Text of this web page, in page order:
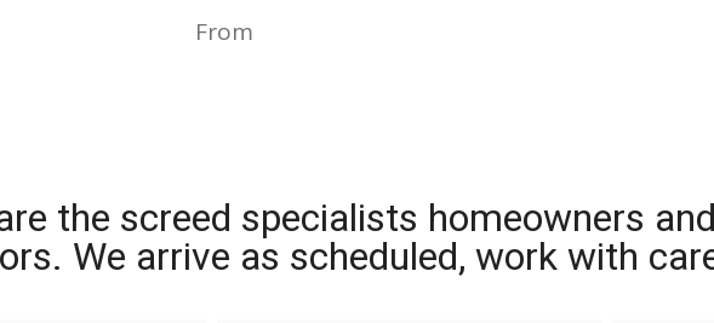
From
the screed specialists homeowners
We arrive as scheduled, work with